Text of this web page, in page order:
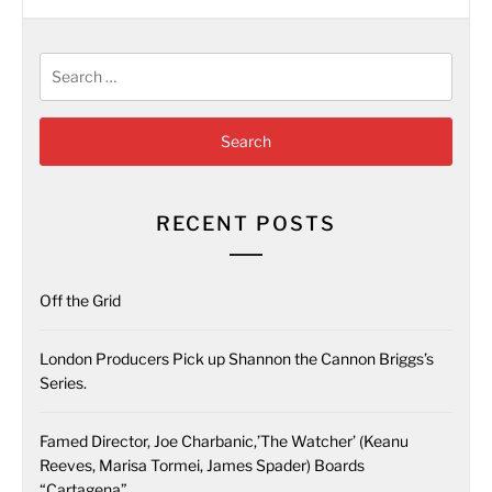
for:
RECENT POSTS
Off the Grid
London Producers Pick up Shannon the Cannon Briggs’s
Series.
Famed Director, Joe Charbanic,’The Watcher’ (Keanu
Reeves, Marisa Tormei, James Spader) Boards